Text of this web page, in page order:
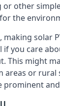
other
the
making solar
if you care
This might
areas or rural
prominent